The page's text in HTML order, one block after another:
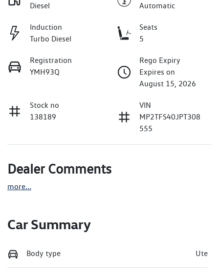
Diesel
Automatic
Induction
Turbo Diesel
Seats
5
Registration
YMH93Q
Rego Expiry
Expires on
August 15, 2026
Stock no
138189
VIN
MP2TFS40JPT308
555
Dealer Comments
more...
Car Summary
Body type Ute